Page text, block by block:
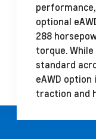
optional
288
torque.
standard
eAWD
traction and